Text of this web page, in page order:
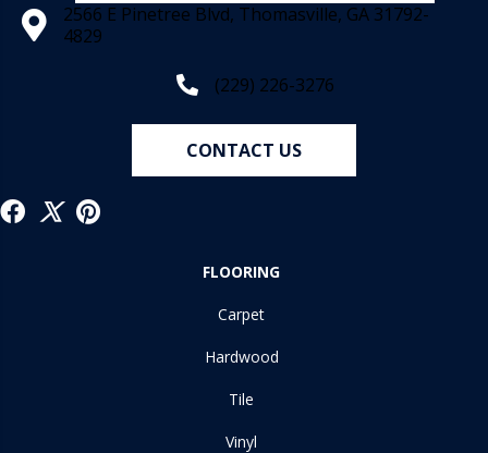
2566 E Pinetree Blvd, Thomasville, GA 31792-
4829
(229) 226-3276
CONTACT US
FLOORING
Carpet
Hardwood
Tile
Vinyl